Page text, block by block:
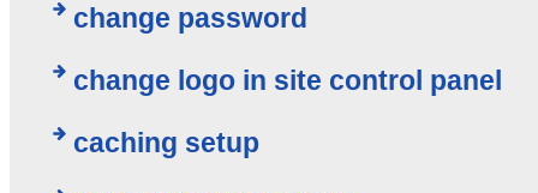
change password
change logo in site control panel
caching setup